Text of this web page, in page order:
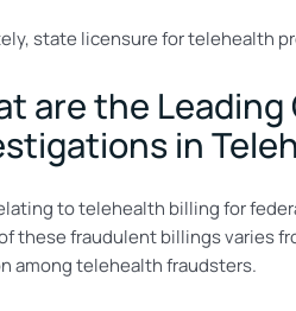
state licensure for telehealth
are the
in
to telehealth billing for
these fraudulent billings varies
among telehealth fraudsters.